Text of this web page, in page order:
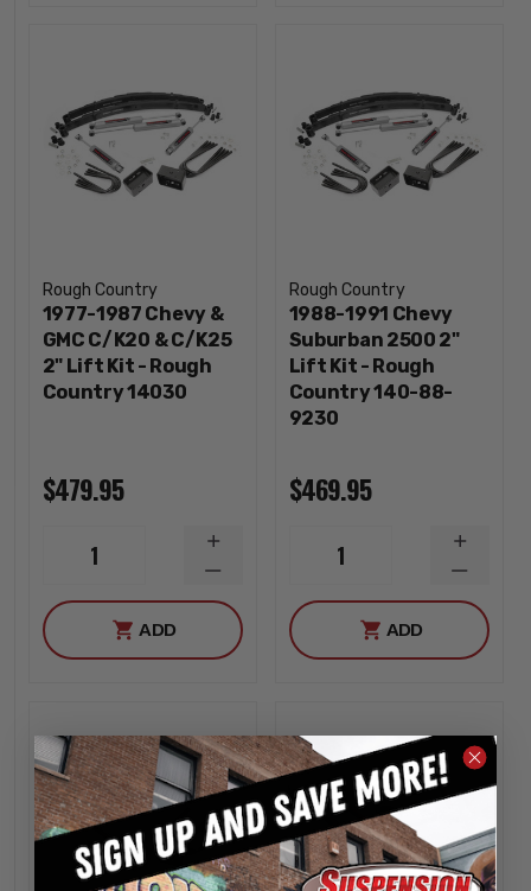
Rough Country
1977-1987 Chevy &
GMC C/K20 & C/K25
2" Lift Kit - Rough
Country 14030
$479.95
1
DECREASE
QUANTITY
INCREASE
QUANTITY
ADD
Rough Country
1988-1991 Chevy
Suburban 2500 2"
Lift Kit - Rough
Country 140-88-
9230
$469.95
1
ADD